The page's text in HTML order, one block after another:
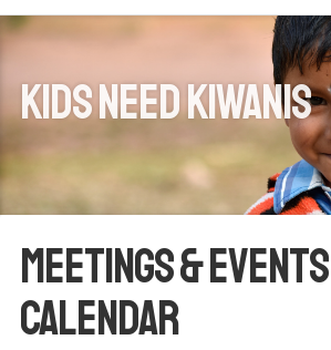
Kids Need Kiwanis
Meetings & Events
Calendar